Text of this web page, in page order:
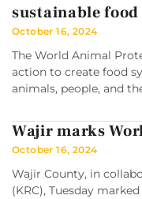
sustainable food
October 16, 2024
The World Animal
action to create food
animals, people, and
Wajir marks
October 16, 2024
Wajir County, in
(KRC), Tuesday